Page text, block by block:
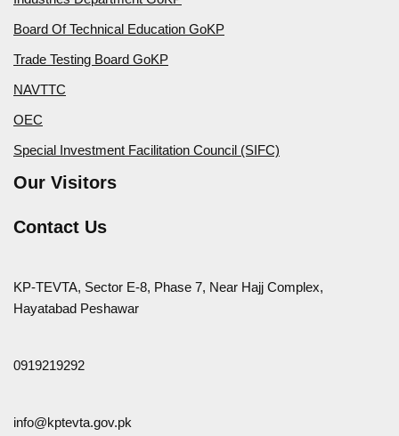
Board Of Technical Education GoKP
Trade Testing Board GoKP
NAVTTC
OEC
Special Investment Facilitation Council (SIFC)
Our Visitors
Contact Us
KP-TEVTA, Sector E-8, Phase 7, Near Hajj Complex,
Hayatabad Peshawar
0919219292
info@kptevta.gov.pk